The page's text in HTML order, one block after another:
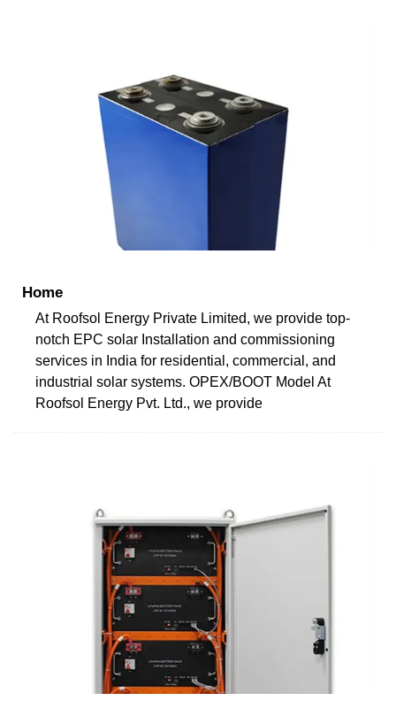
Home
At Roofsol Energy Private Limited, we provide top-
notch EPC solar Installation and commissioning
services in India for residential, commercial, and
industrial solar systems. OPEX/BOOT Model At
Roofsol Energy Pvt. Ltd., we provide